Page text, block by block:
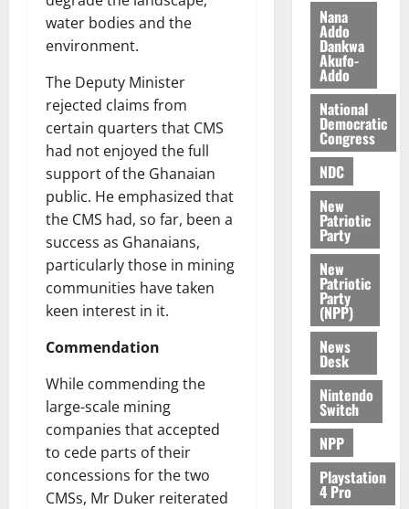
water bodies and the
environment.
The Deputy Minister
rejected claims from
certain quarters that CMS
had not enjoyed the full
support of the Ghanaian
public. He emphasized that
the CMS had, so far, been a
success as Ghanaians,
particularly those in mining
communities have taken
keen interest in it.
Commendation
While commending the
large-scale mining
companies that accepted
to cede parts of their
concessions for the two
CMSs, Mr Duker reiterated
e
n
d
e
n
c
August
2026
0
2026
o
p
o
k
u
August
2026
0
s
August
5,
2026
0
Nana
Addo
Dankwa
Akufo-
Addo
National
Democratic
Congress
NDC
New
Patriotic
Party
New
Patriotic
Party
(NPP)
News
Desk
Nintendo
Switch
NPP
Playstation
4 Pro